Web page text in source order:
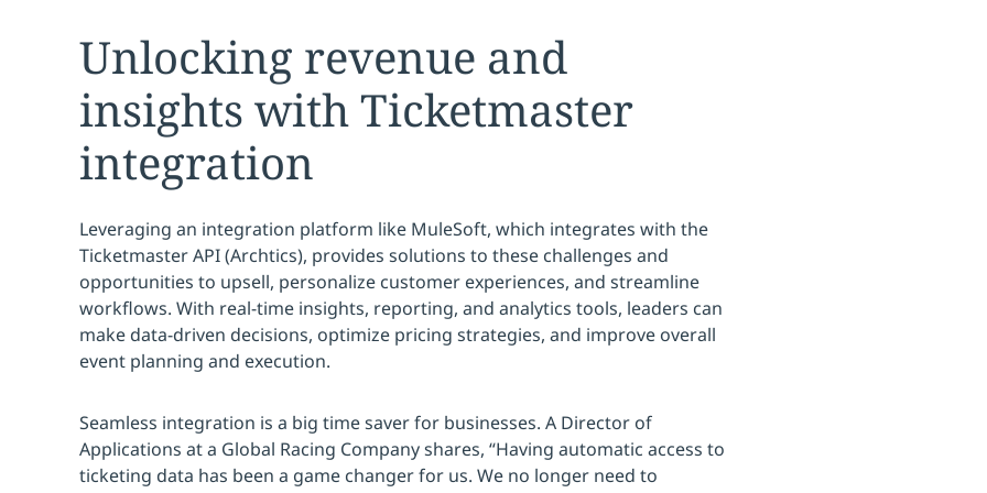
Unlocking revenue and
insights with Ticketmaster
integration
Leveraging an integration platform like MuleSoft, which integrates with the
Ticketmaster API (Archtics), provides solutions to these challenges and
opportunities to upsell, personalize customer experiences, and streamline
workflows. With real-time insights, reporting, and analytics tools, leaders can
make data-driven decisions, optimize pricing strategies, and improve overall
event planning and execution.
Seamless integration is a big time saver for businesses. A Director of
Applications at a Global Racing Company shares, “Having automatic access to
ticketing data has been a game changer for us. We no longer need to